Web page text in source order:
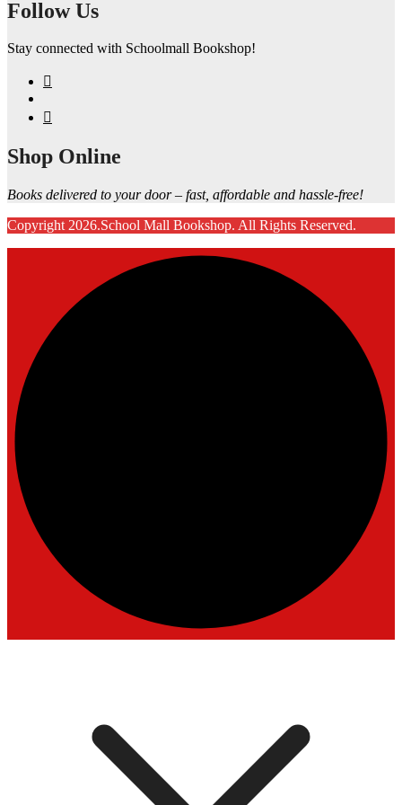
Follow Us
Stay connected with Schoolmall Bookshop!
Shop Online
Books delivered to your door – fast, affordable and hassle-free!
Copyright 2026.School Mall Bookshop. All Rights Reserved.